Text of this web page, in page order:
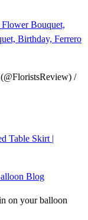
on your balloon